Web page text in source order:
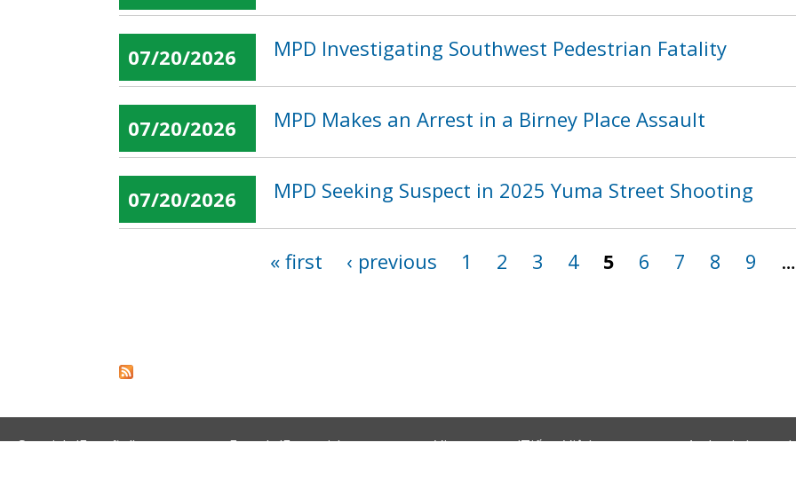
07/20/2026 MPD Investigating Southwest Pedestrian Fatality
07/20/2026 MPD Makes an Arrest in a Birney Place Assault
07/20/2026 MPD Seeking Suspect in 2025 Yuma Street Shooting
« first ‹ previous 1 2 3 4 5 6 7 8 9 …
Spanish (Español) French (Français) Vietnamese (Tiếng Việt) Amharic (አማርኛ)